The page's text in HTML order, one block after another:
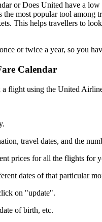
or Does United have a
most popular tool
This helps travellers to
or twice a year, so you
Calendar
flight using the United
travel dates, and the
prices for all the flights for
dates of that particular
on "update".
of birth, etc.